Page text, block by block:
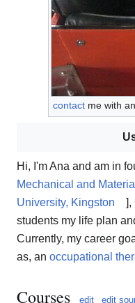
contact me with
Hi, I'm Ana and am in
Mechanical and
University, Kingston
],
students my life plan
Currently, my career
as, an occupational
Courses edit edit